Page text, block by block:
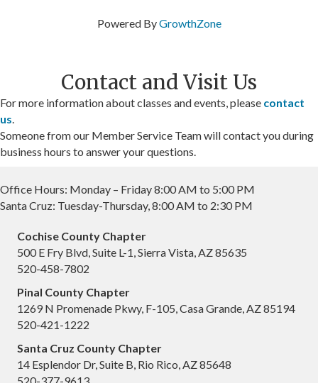
Powered ByGrowthZone
Contact and Visit Us
For more information about classes and events, please contact
us.
Someone from our Member Service Team will contact you during
business hours to answer your questions.
Office Hours: Monday – Friday 8:00 AM to 5:00 PM
Santa Cruz: Tuesday-Thursday, 8:00 AM to 2:30 PM
Cochise County Chapter
500 E Fry Blvd, Suite L-1, Sierra Vista, AZ 85635
520-458-7802
Pinal County Chapter
1269 N Promenade Pkwy, F-105, Casa Grande, AZ 85194
520-421-1222
Santa Cruz County Chapter
14 Esplendor Dr, Suite B, Rio Rico, AZ 85648